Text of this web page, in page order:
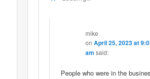
mike
on April 25, 2023 at
am said:
People who were in the